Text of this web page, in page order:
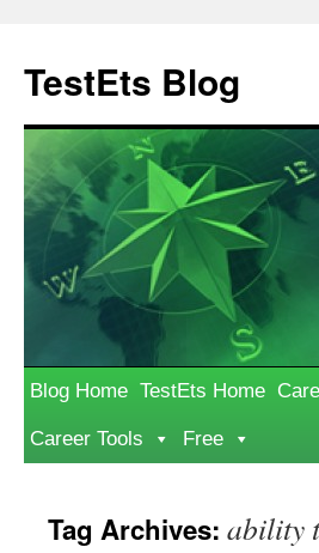
content
TestEts Blog
Blog Home TestEts Home
Career Tools Free
Tag Archives: ability